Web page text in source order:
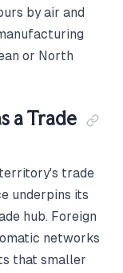
by air and
or North
a Trade
trade
underpins its
hub. Foreign
networks
that smaller